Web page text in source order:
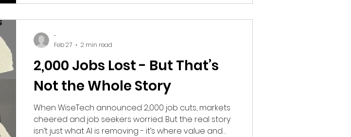
human connection is improving recruitment -or
making it harder for talented people to succeed.
2,000 Jobs Lost - But That’s
Not the Whole Story
When WiseTech announced 2,000 job cuts, markets
cheered and job seekers worried. But the real story
isn’t just what AI is removing - it’s where value and
-
Feb 27
2 min read